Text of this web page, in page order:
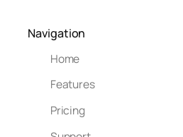
Navigation
Home
Features
Pricing